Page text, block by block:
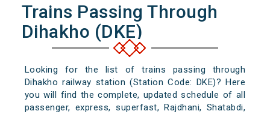
Trains Passing Through
Dihakho (DKE)
Looking for the list of trains passing through
Dihakho railway station (Station Code: DKE)? Here
you will find the complete, updated schedule of all
passenger, express, superfast, Rajdhani, Shatabdi,